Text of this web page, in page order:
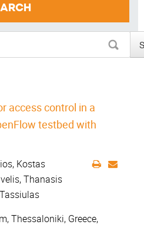
access control in a
testbed with
Kostas
Thanasis
Thessaloniki, Greece,